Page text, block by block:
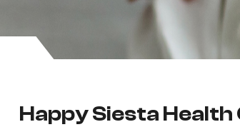
Happy Siesta